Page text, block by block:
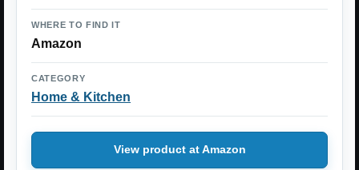
WHERE TO FIND IT
Amazon
CATEGORY
Home & Kitchen
View product at Amazon